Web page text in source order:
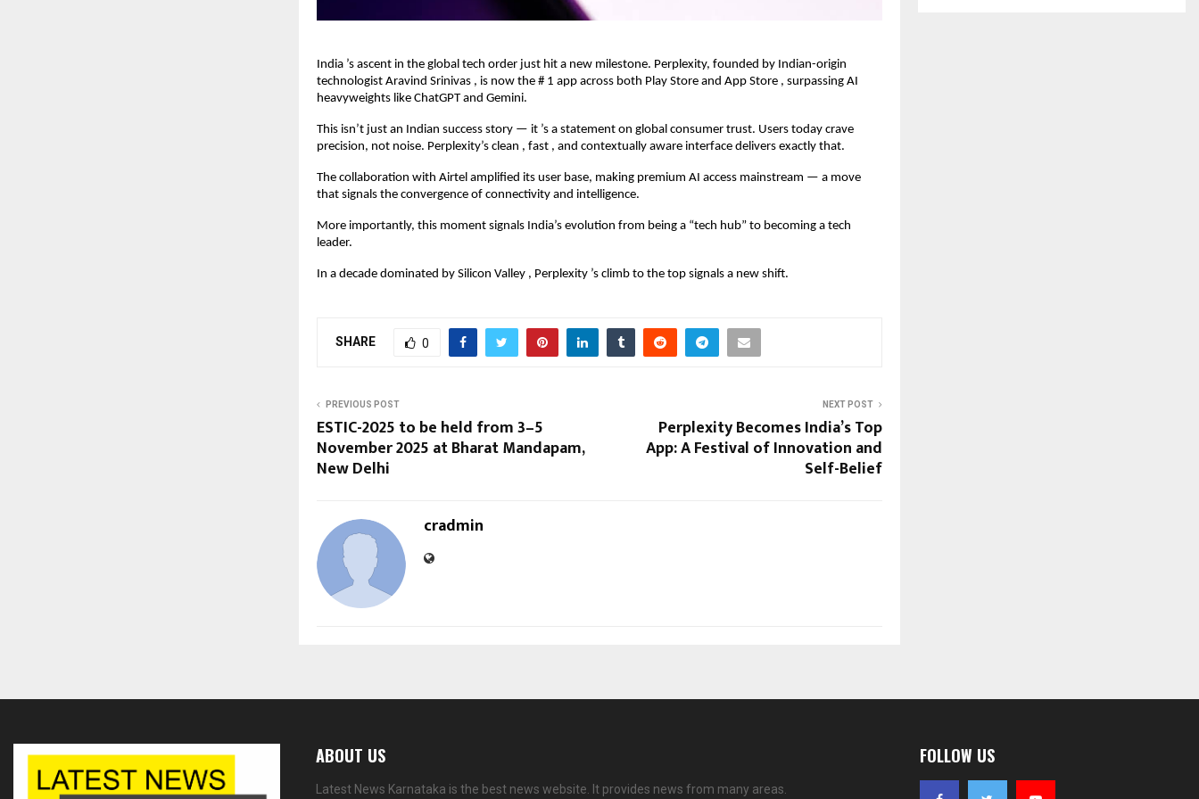
India ’s ascent in the global tech order just hit a new milestone. Perplexity, founded by Indian-origin
technologist Aravind Srinivas , is now the # 1 app across both Play Store and App Store , surpassing AI
heavyweights like ChatGPT and Gemini.
This isn’t just an Indian success story — it ’s a statement on global consumer trust. Users today crave
precision, not noise. Perplexity’s clean , fast , and contextually aware interface delivers exactly that.
The collaboration with Airtel amplified its user base, making premium AI access mainstream — a move
that signals the convergence of connectivity and intelligence.
More importantly, this moment signals India’s evolution from being a “tech hub” to becoming a tech
leader.
In a decade dominated by Silicon Valley , Perplexity ’s climb to the top signals a new shift.
SHARE 0
PREVIOUS POST
ESTIC-2025 to be held from 3–5
November 2025 at Bharat Mandapam,
New Delhi
NEXT POST
Perplexity Becomes India’s Top
App: A Festival of Innovation and
Self-Belief
cradmin
ABOUT US
Latest News Karnataka is the best news website. It provides news from many areas.
FOLLOW US